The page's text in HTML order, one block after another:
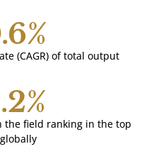
%
(CAGR) of total output
%
the field ranking in the top